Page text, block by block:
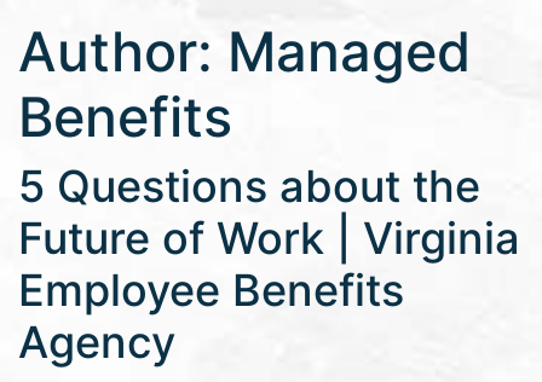
Author: Managed
Benefits
5 Questions about the
Future of Work | Virginia
Employee Benefits
Agency